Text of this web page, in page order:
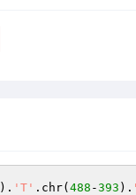
). 'T' .chr( 488 -393 ).